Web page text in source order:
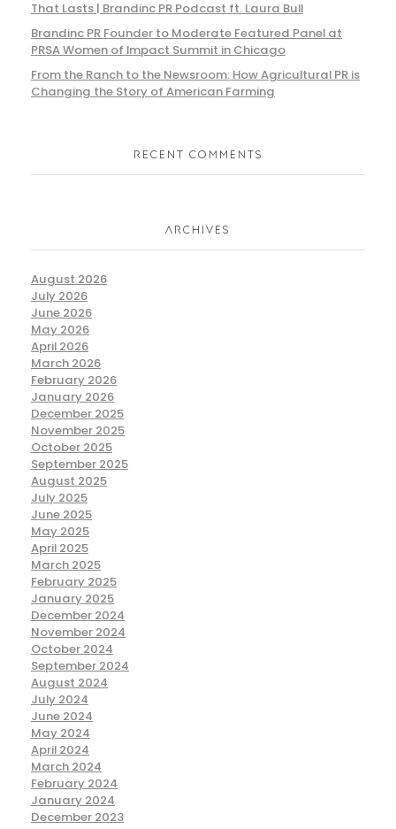
That Lasts | Brandinc PR Podcast ft. Laura Bull
Brandinc PR Founder to Moderate Featured Panel at
PRSA Women of Impact Summit in Chicago
From the Ranch to the Newsroom: How Agricultural PR is
Changing the Story of American Farming
RECENT COMMENTS
ARCHIVES
August 2026
July 2026
June 2026
May 2026
April 2026
March 2026
February 2026
January 2026
December 2025
November 2025
October 2025
September 2025
August 2025
July 2025
June 2025
May 2025
April 2025
March 2025
February 2025
January 2025
December 2024
November 2024
October 2024
September 2024
August 2024
July 2024
June 2024
May 2024
April 2024
March 2024
February 2024
January 2024
December 2023